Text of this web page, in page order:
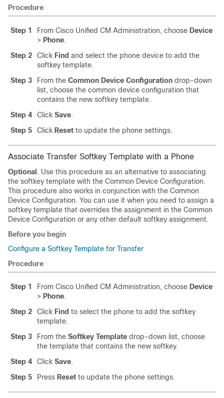
Procedure
Step 1 From Cisco Unified CM Administration, choose Device
> Phone.
Step 2
Click Find and select the phone device to add the
softkey template.
Step 3
From the Common Device Configuration drop-down
list, choose the common device configuration that
contains the new softkey template.
Step 4
Click Save.
Step 5
Click Reset to update the phone settings.
Associate Transfer Softkey Template with a Phone
Optional . Use this procedure as an alternative to associating
the softkey template with the Common Device Configuration.
This procedure also works in conjunction with the Common
Device Configuration. You can use it when you need to assign a
softkey template that overrides the assignment in the Common
Device Configuration or any other default softkey assignment.
Before you begin
Configure a Softkey Template for Transfer
Procedure
Step 1 From Cisco Unified CM Administration, choose Device
> Phone.
Step 2
Click Find to select the phone to add the softkey
template.
Step 3
From the Softkey Template drop-down list, choose
the template that contains the new softkey.
Step 4
Click Save.
Step 5
Press Reset to update the phone settings.